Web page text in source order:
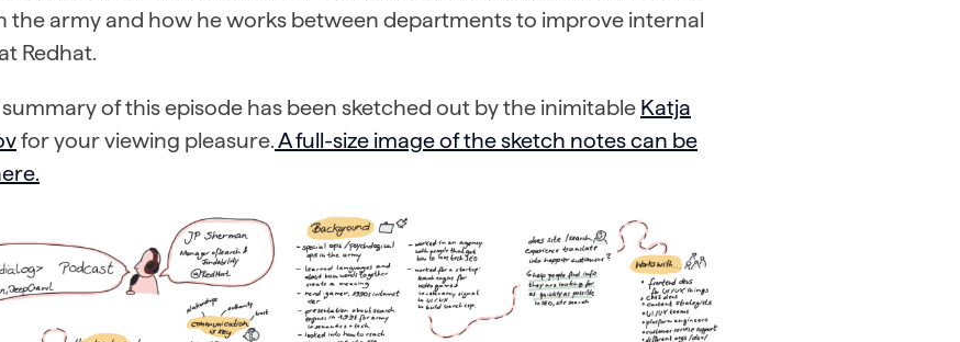
the army and how he works between departments to improve internal
Redhat.
summary of this episode has been sketched out by the inimitable Katja
for your viewing pleasure.A full-size image of the sketch notes can be